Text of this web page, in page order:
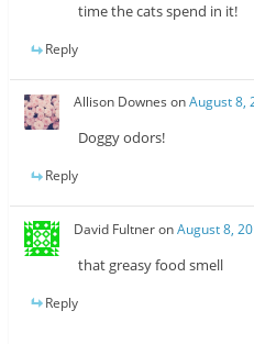
time the cats spend in it!
Reply
Allison Downes onAugust 8,
Doggy odors!
Reply
David FultneronAugust 8,
that greasy food smell
Reply